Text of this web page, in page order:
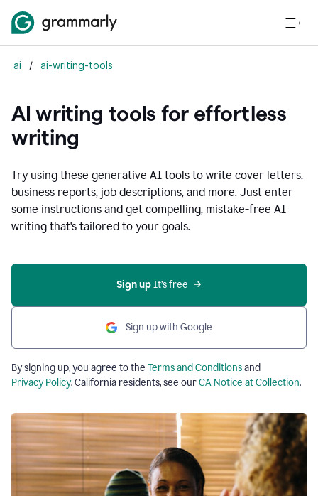
ai / ai-writing-tools
AI writing tools for effortless
writing
Try using these generative AI tools to write cover letters,
business reports, job descriptions, and more. Just enter
some instructions and get compelling, mistake-free AI
writing that's tailored to your goals.
Sign up It’s free
Sign up with Google
By signing up, you agree to the Terms and Conditionsand
Privacy Policy. California residents, see ourCA Notice at Collection.